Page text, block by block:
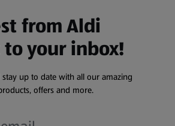
from Aldi
your inbox!
up to date with all our amazing
offers and more.